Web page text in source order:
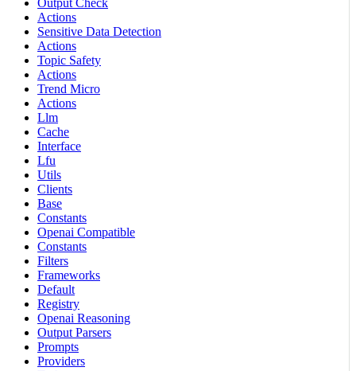
Output Check
Actions
Sensitive Data Detection
Actions
Topic Safety
Actions
Trend Micro
Actions
Llm
Cache
Interface
Lfu
Utils
Clients
Base
Constants
Openai Compatible
Constants
Filters
Frameworks
Default
Registry
Openai Reasoning
Output Parsers
Prompts
Providers